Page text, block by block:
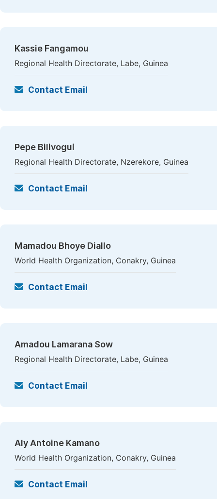
Kassie Fangamou
Regional Health Directorate, Labe, Guinea
Contact Email
Pepe Bilivogui
Regional Health Directorate, Nzerekore, Guinea
Contact Email
Mamadou Bhoye Diallo
World Health Organization, Conakry, Guinea
Contact Email
Amadou Lamarana Sow
Regional Health Directorate, Labe, Guinea
Contact Email
Aly Antoine Kamano
World Health Organization, Conakry, Guinea
Contact Email